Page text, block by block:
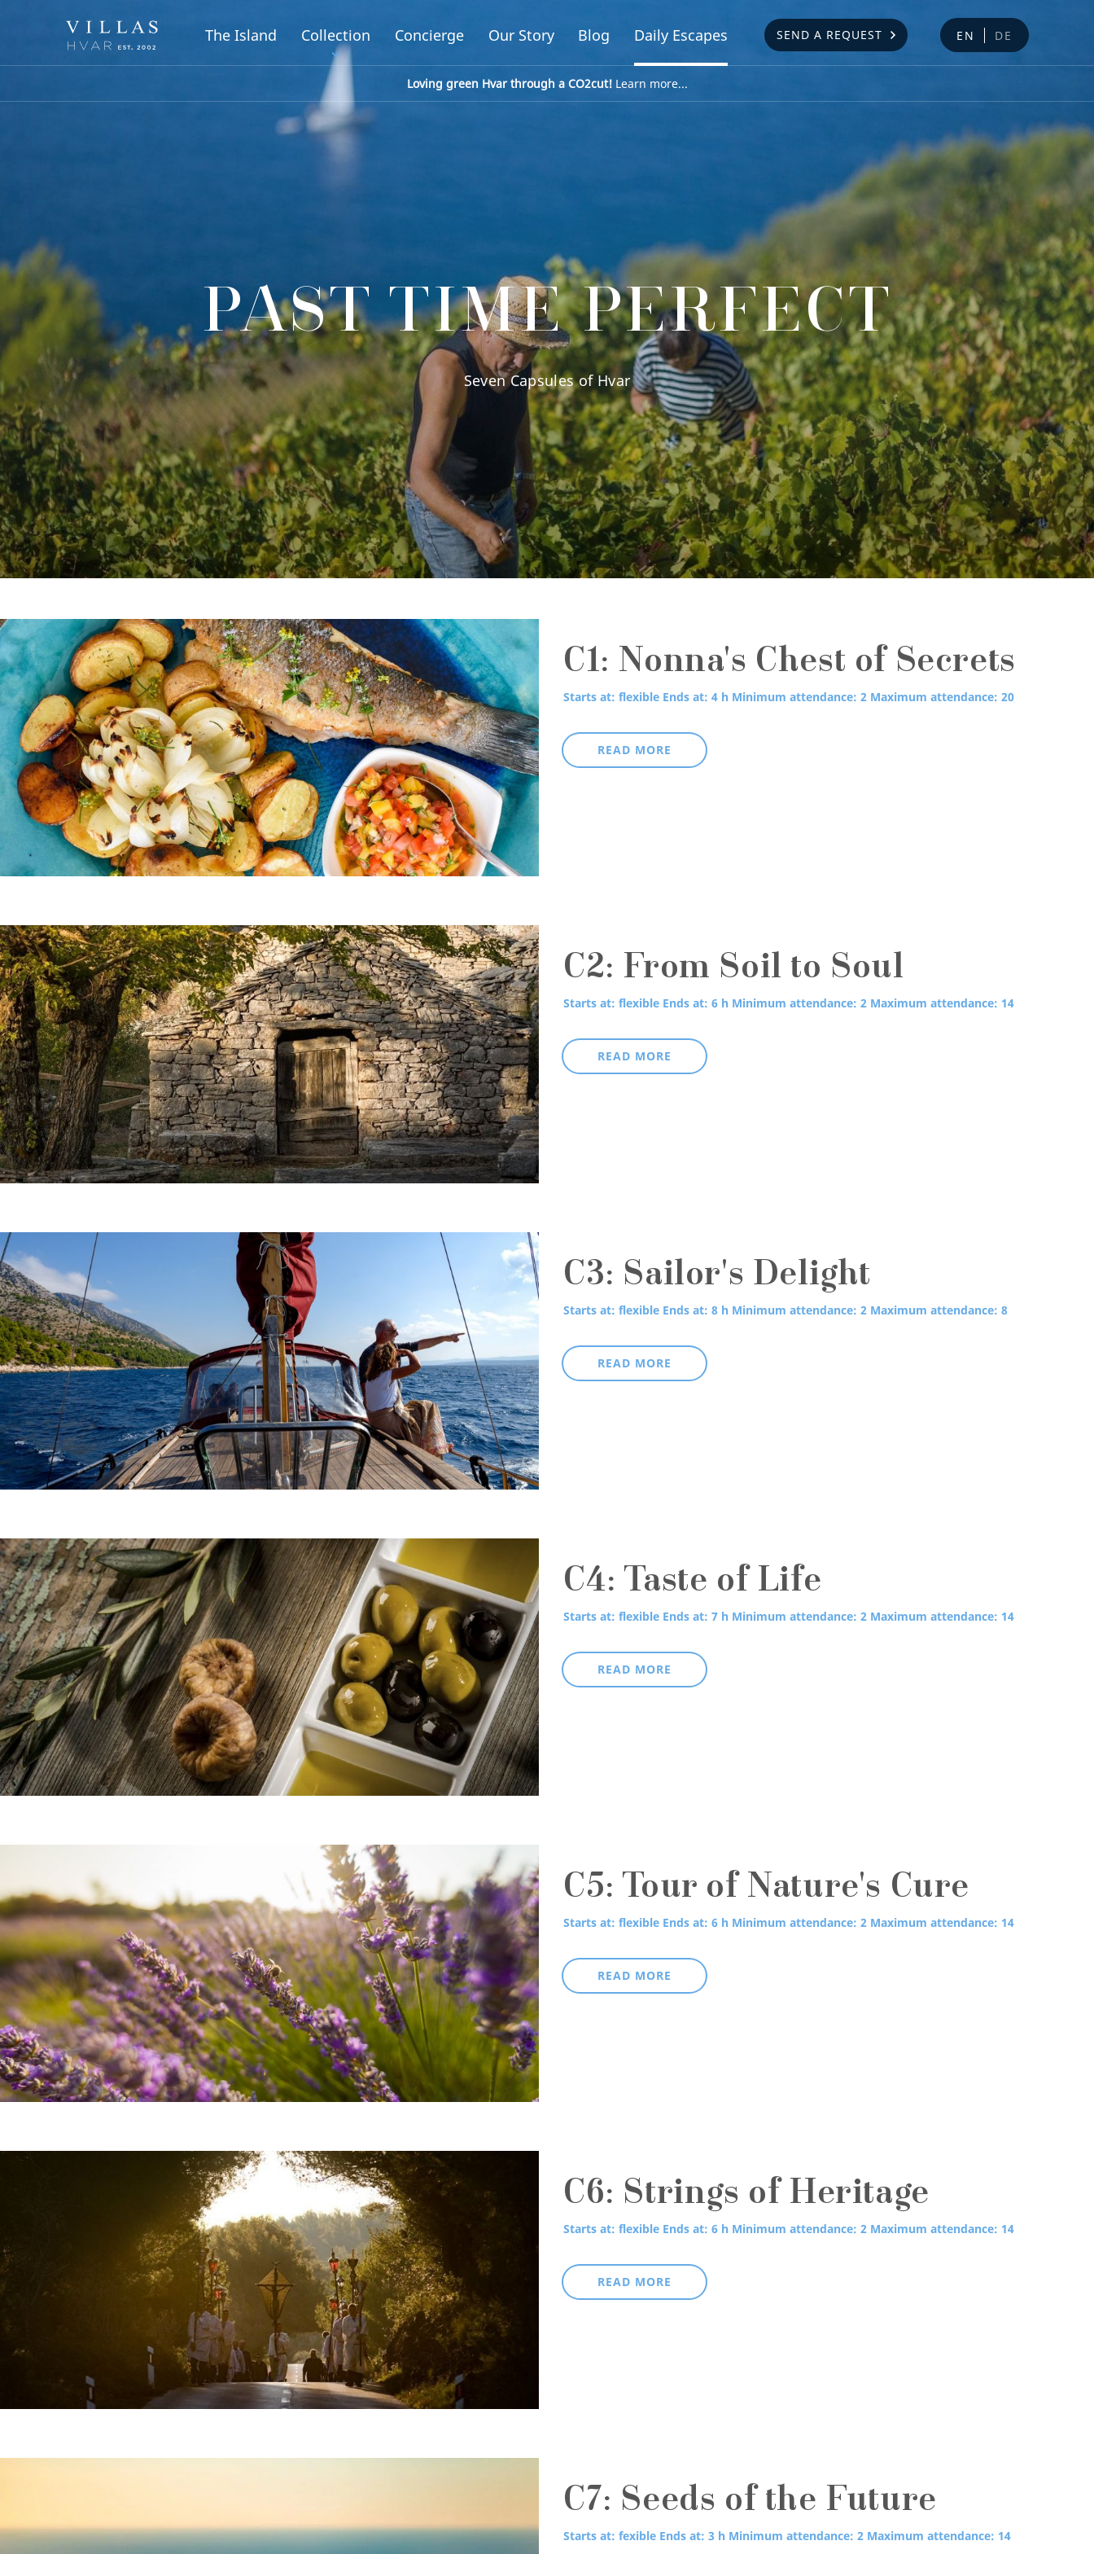
The Island Collection Concierge Our Story Blog Daily Escapes SEND A REQUEST EN DE
Loving green Hvar through a CO2cut!Learn more...
PAST TIME PERFECT
Seven Capsules of Hvar
C1: Nonna's Chest of Secrets
Starts at: flexible Ends at: 4 h Minimum attendance: 2 Maximum attendance: 20
READ MORE
C2: From Soil to Soul
Starts at: flexible Ends at: 6 h Minimum attendance: 2 Maximum attendance: 14
READ MORE
C3: Sailor's Delight
Starts at: flexible Ends at: 8 h Minimum attendance: 2 Maximum attendance: 8
READ MORE
C4: Taste of Life
Starts at: flexible Ends at: 7 h Minimum attendance: 2 Maximum attendance: 14
READ MORE
C5: Tour of Nature's Cure
Starts at: flexible Ends at: 6 h Minimum attendance: 2 Maximum attendance: 14
READ MORE
C6: Strings of Heritage
Starts at: flexible Ends at: 6 h Minimum attendance: 2 Maximum attendance: 14
READ MORE
C7: Seeds of the Future
Starts at: fexible Ends at: 3 h Minimum attendance: 2 Maximum attendance: 14